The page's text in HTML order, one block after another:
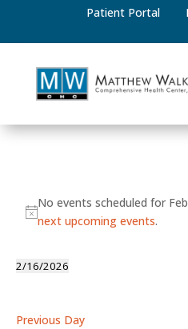
Patient Portal
for
16,
Notice
No events scheduled for
next upcoming events.
2/16/2026
Previous Day